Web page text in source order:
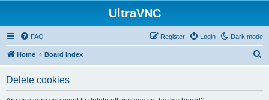
UltraVNC
Dark mode
FAQ Login
Register
Home Board index
Delete cookies